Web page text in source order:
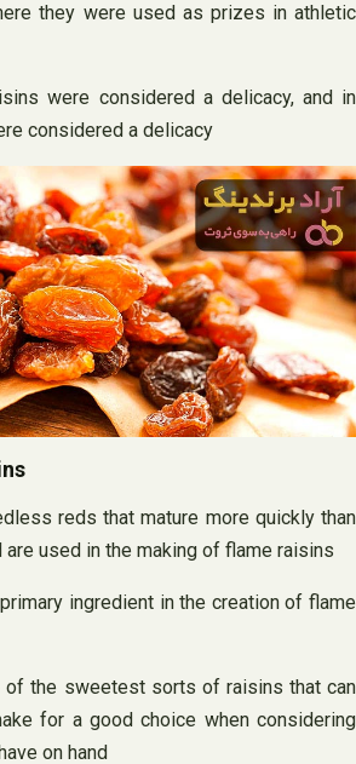
they were used as prizes in athletic
were considered a delicacy, and in
considered a delicacy
reds that mature more quickly than
are used in the making of flame raisins
ingredient in the creation of flame
of the sweetest sorts of raisins that can
for a good choice when considering
on hand